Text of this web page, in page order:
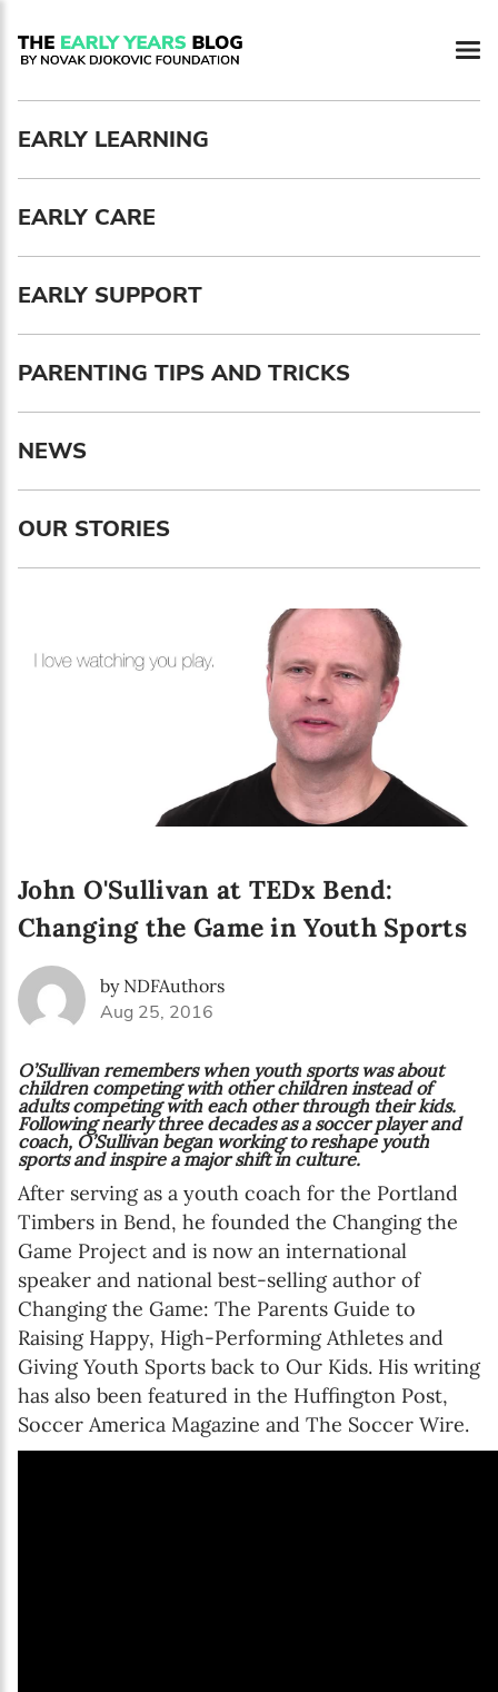
EARLY LEARNING
EARLY CARE
EARLY SUPPORT
PARENTING TIPS AND TRICKS
NEWS
OUR STORIES
John O'Sullivan at TEDx Bend:
Changing the Game in Youth Sports
by NDFAuthors
Aug 25, 2016
O’Sullivan remembers when youth sports was about
children competing with other children instead of
adults competing with each other through their kids.
Following nearly three decades as a soccer player and
coach, O’Sullivan began working to reshape youth
sports and inspire a major shift in culture.
After serving as a youth coach for the Portland
Timbers in Bend, he founded the Changing the
Game Project and is now an international
speaker and national best-selling author of
Changing the Game: The Parents Guide to
Raising Happy, High-Performing Athletes and
Giving Youth Sports back to Our Kids. His writing
has also been featured in the Huffington Post,
Soccer America Magazine and The Soccer Wire.
Newsletter preferences
Email address*
First name*
Birthday
Language preference
English
Interests
The Early Years Blog
Program updates
SUBSCRIBE
I agree with Privacy Policy